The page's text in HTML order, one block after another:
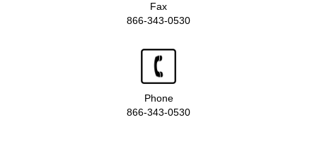
Fax
866-343-0530
Phone
866-343-0530